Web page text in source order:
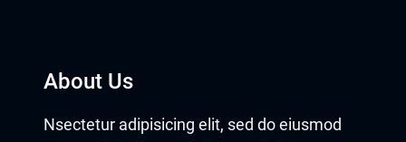
About Us
Nsectetur adipisicing elit, sed do eiusmod